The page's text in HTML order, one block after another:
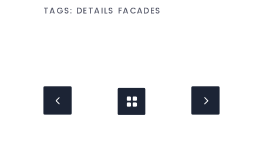
TAGS: DETAILS FACADES